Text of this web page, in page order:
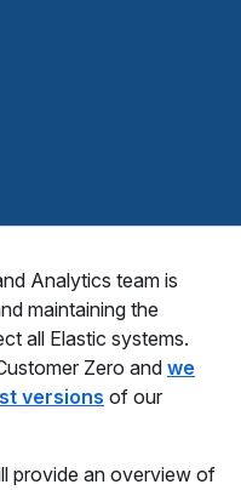
Analytics team is
maintaining the
all Elastic systems.
Zero and we
versions of our
provide an overview of